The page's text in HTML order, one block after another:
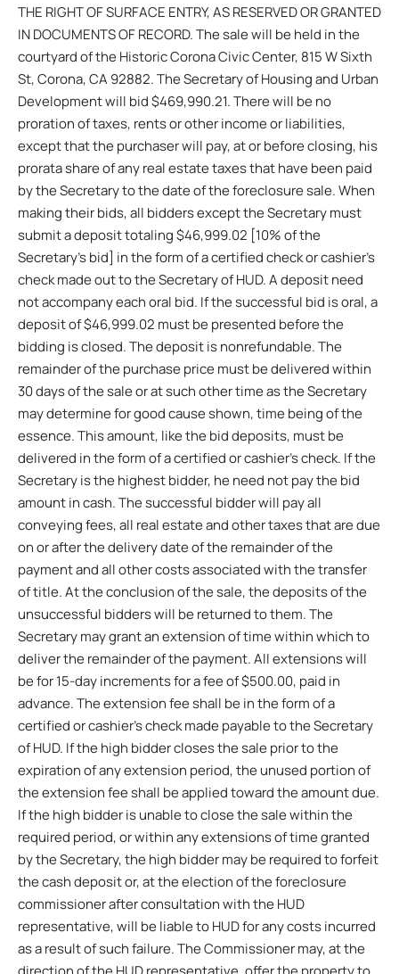
THE RIGHT OF SURFACE ENTRY, AS RESERVED OR GRANTED
IN DOCUMENTS OF RECORD. The sale will be held in the
courtyard of the Historic Corona Civic Center, 815 W Sixth
St, Corona, CA 92882. The Secretary of Housing and Urban
Development will bid $469,990.21. There will be no
proration of taxes, rents or other income or liabilities,
except that the purchaser will pay, at or before closing, his
prorata share of any real estate taxes that have been paid
by the Secretary to the date of the foreclosure sale. When
making their bids, all bidders except the Secretary must
submit a deposit totaling $46,999.02 [10% of the
Secretary’s bid] in the form of a certified check or cashier’s
check made out to the Secretary of HUD. A deposit need
not accompany each oral bid. If the successful bid is oral, a
deposit of $46,999.02 must be presented before the
bidding is closed. The deposit is nonrefundable. The
remainder of the purchase price must be delivered within
30 days of the sale or at such other time as the Secretary
may determine for good cause shown, time being of the
essence. This amount, like the bid deposits, must be
delivered in the form of a certified or cashier’s check. If the
Secretary is the highest bidder, he need not pay the bid
amount in cash. The successful bidder will pay all
conveying fees, all real estate and other taxes that are due
on or after the delivery date of the remainder of the
payment and all other costs associated with the transfer
of title. At the conclusion of the sale, the deposits of the
unsuccessful bidders will be returned to them. The
Secretary may grant an extension of time within which to
deliver the remainder of the payment. All extensions will
be for 15-day increments for a fee of $500.00, paid in
advance. The extension fee shall be in the form of a
certified or cashier’s check made payable to the Secretary
of HUD. If the high bidder closes the sale prior to the
expiration of any extension period, the unused portion of
the extension fee shall be applied toward the amount due.
If the high bidder is unable to close the sale within the
required period, or within any extensions of time granted
by the Secretary, the high bidder may be required to forfeit
the cash deposit or, at the election of the foreclosure
commissioner after consultation with the HUD
representative, will be liable to HUD for any costs incurred
as a result of such failure. The Commissioner may, at the